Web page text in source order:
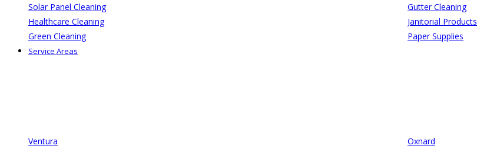
Solar Panel Cleaning
Gutter Cleaning
Healthcare Cleaning
Janitorial Products
Green Cleaning
Paper Supplies
Service Areas
Ventura
Oxnard